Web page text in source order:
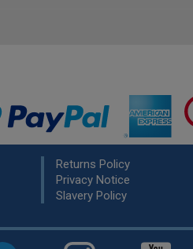
Returns Policy
Privacy Notice
Slavery Policy